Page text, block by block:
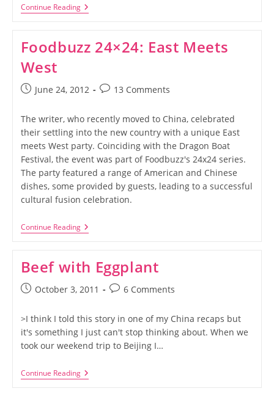
Continue ReadingSpicy
Cold
Foodbuzz 24×24: East Meets
West
PostJune 24, 2012
Post13 Comments
The writer, who recently moved to China, celebrated
their settling into the new country with a unique East
meets West party. Coinciding with the Dragon Boat
Festival, the event was part of Foodbuzz's 24x24 series.
The party featured a range of American and Chinese
dishes, some provided by guests, leading to a successful
cultural fusion celebration.
Continue ReadingFoodbuzz
24×24:
West
Beef with Eggplant
PostOctober 3, 2011
Post6 Comments
>I think I told this story in one of my China recaps but
it's something I just can't stop thinking about. When we
took our weekend trip to Beijing I…
Continue ReadingBeef
With